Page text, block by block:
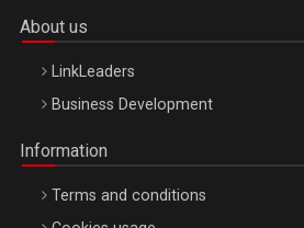
About us
LinkLeaders
Business Development
Information
Terms and conditions